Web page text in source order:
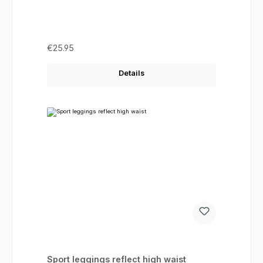
Regular price:
€25.95
Details
Sport leggings reflect high waist